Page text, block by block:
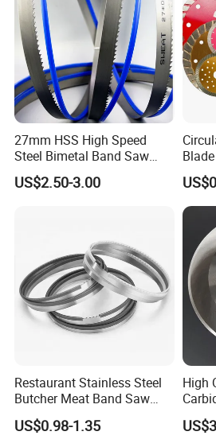
27mm HSS High Speed
Steel Bimetal Band Saw
Blades for Cutting Metal
US$2.50-3.00
Tile,
Restaurant Stainless Steel
Butcher Meat Band Saw
Blades
US$0.98-1.35
High